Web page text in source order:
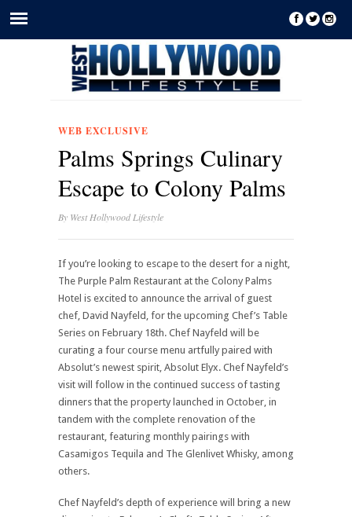
WEB EXCLUSIVE
Palms Springs Culinary
Escape to Colony Palms
By West Hollywood Lifestyle
If you’re looking to escape to the desert for a night,
The Purple Palm Restaurant at the Colony Palms
Hotel is excited to announce the arrival of guest
chef, David Nayfeld, for the upcoming Chef’s Table
Series on February 18th. Chef Nayfeld will be
curating a four course menu artfully paired with
Absolut’s newest spirit, Absolut Elyx. Chef Nayfeld’s
visit will follow in the continued success of tasting
dinners that the property launched in October, in
tandem with the complete renovation of the
restaurant, featuring monthly pairings with
Casamigos Tequila and The Glenlivet Whisky, among
others.
Chef Nayfeld’s depth of experience will bring a new